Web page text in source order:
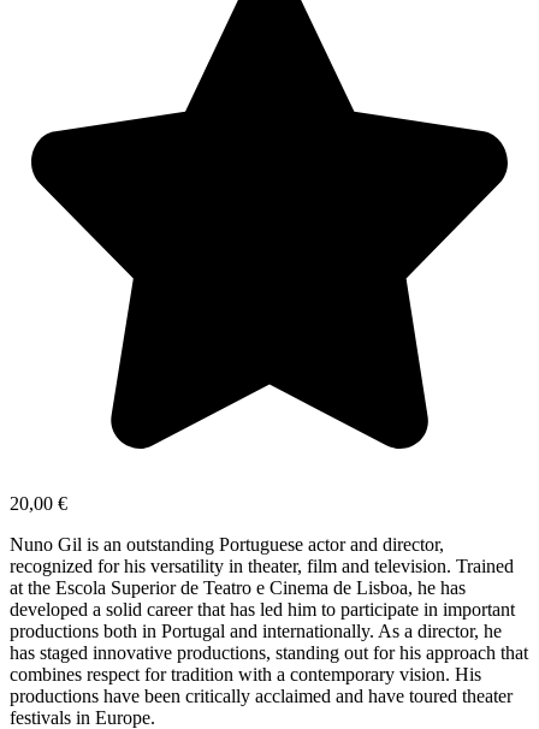
20,00 €
Nuno Gil is an outstanding Portuguese actor and director,
recognized for his versatility in theater, film and television. Trained
at the Escola Superior de Teatro e Cinema de Lisboa, he has
developed a solid career that has led him to participate in important
productions both in Portugal and internationally. As a director, he
has staged innovative productions, standing out for his approach that
combines respect for tradition with a contemporary vision. His
productions have been critically acclaimed and have toured theater
festivals in Europe.